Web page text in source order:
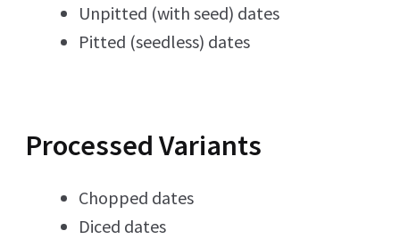
Unpitted (with seed) dates
Pitted (seedless) dates
Processed Variants
Chopped dates
Diced dates